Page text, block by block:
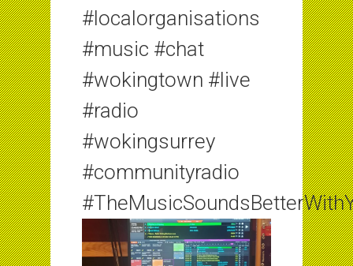
#localorganisations
#music #chat
#wokingtown #live
#radio
#wokingsurrey
#communityradio